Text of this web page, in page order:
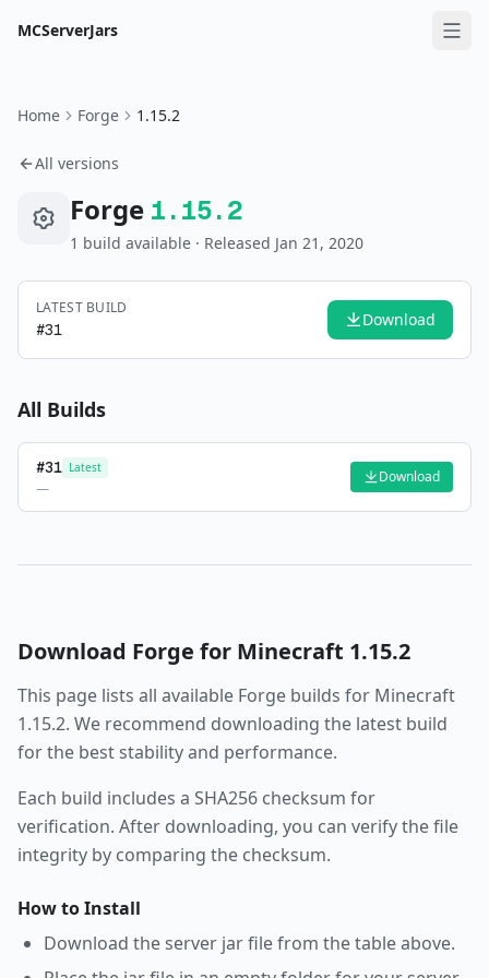
MCServerJars
Home Forge 1.15.2
All versions
Forge 1.15.2
1 build available · Released Jan 21, 2020
LATEST BUILD
#31 Download
All Builds
#31 Latest
—
Download
Download Forge for Minecraft 1.15.2
This page lists all available Forge builds for Minecraft
1.15.2. We recommend downloading the latest build
for the best stability and performance.
Each build includes a SHA256 checksum for
verification. After downloading, you can verify the file
integrity by comparing the checksum.
How to Install
Download the server jar file from the table above.